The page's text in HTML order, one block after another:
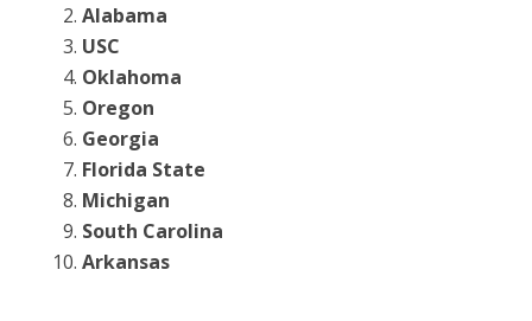
Alabama
USC
Oklahoma
Oregon
Georgia
Florida State
Michigan
South Carolina
Arkansas